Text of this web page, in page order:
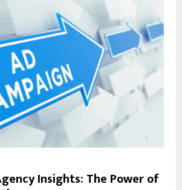
Insights: The Power of